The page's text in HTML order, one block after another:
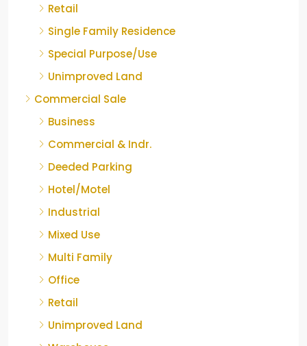
Retail
Single Family Residence
Special Purpose/Use
Unimproved Land
Commercial Sale
Business
Commercial & Indr.
Deeded Parking
Hotel/Motel
Industrial
Mixed Use
Multi Family
Office
Retail
Unimproved Land